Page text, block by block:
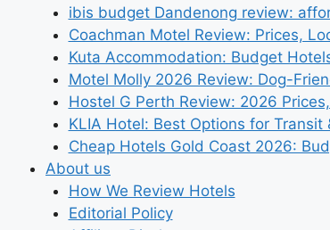
ibis budget Dandenong review:
Coachman Motel Review: Prices,
Kuta Accommodation: Budget
Motel Molly 2026 Review: Dog-
Hostel G Perth Review: 2026
KLIA Hotel: Best Options for Transit
Cheap Hotels Gold Coast 2026:
About us
How We Review Hotels
Editorial Policy